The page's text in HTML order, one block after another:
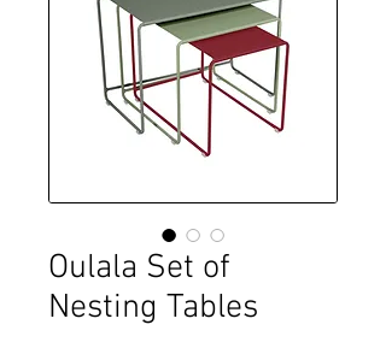
Oulala Set of
Nesting Tables